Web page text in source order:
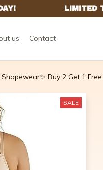
us Contact
Buy 2 Get 1
SALE